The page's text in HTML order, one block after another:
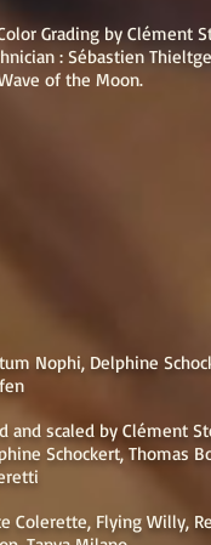
Grading by Clément
: Sébastien
of the Moon.
Nophi, Delphine
and scaled by Clément
Schockert, Thomas
Colerette, Flying Willy,